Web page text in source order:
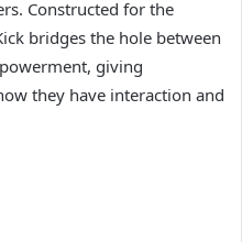
Constructed for the
bridges the hole between
giving
they have interaction and